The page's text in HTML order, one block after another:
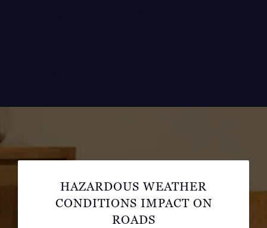
HAZARDOUS WEATHER
CONDITIONS IMPACT ON
ROADS